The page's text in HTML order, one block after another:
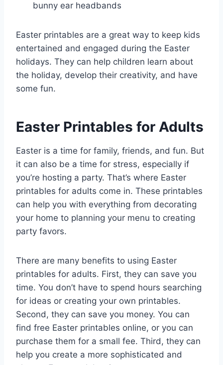
bunny ear headbands
Easter printables are a great way to keep kids
entertained and engaged during the Easter
holidays. They can help children learn about
the holiday, develop their creativity, and have
some fun.
Easter Printables for Adults
Easter is a time for family, friends, and fun. But
it can also be a time for stress, especially if
you’re hosting a party. That’s where Easter
printables for adults come in. These printables
can help you with everything from decorating
your home to planning your menu to creating
party favors.
There are many benefits to using Easter
printables for adults. First, they can save you
time. You don’t have to spend hours searching
for ideas or creating your own printables.
Second, they can save you money. You can
find free Easter printables online, or you can
purchase them for a small fee. Third, they can
help you create a more sophisticated and